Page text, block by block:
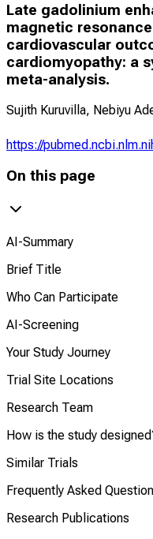
Late gadolinium
magnetic
cardiovascular
cardiomyopathy: a
meta-analysis.
Sujith Kuruvilla, Nebiyu
https://
On this page
AI-Summary
Brief Title
Who Can Participate
AI-Screening
Your Study Journey
Trial Site Locations
Research Team
How is the study
Similar Trials
Frequently Asked
Research Publications